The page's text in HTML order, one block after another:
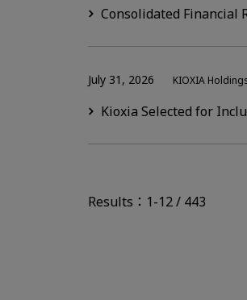
Consolidated Financial
Kioxia Selected for
July 31, 2026 KIOXIA
Results：1-12 / 443